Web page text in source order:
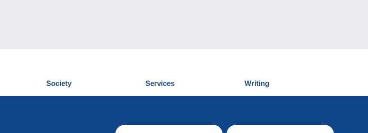
Society
Who are we
Services
Discover Delcampe
Writing